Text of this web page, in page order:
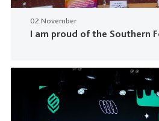
02 November
I am proud of the Southern